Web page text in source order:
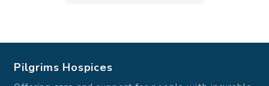
Pilgrims Hospices